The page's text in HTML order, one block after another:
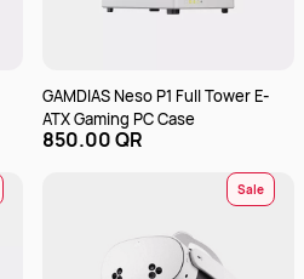
GAMDIAS Neso P1 Full Tower E-
ATX Gaming PC Case
850.00 QR
Sale